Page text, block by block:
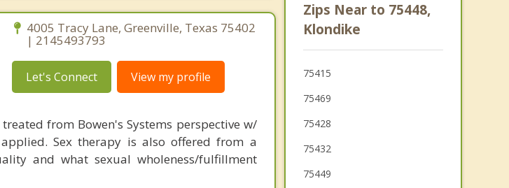
4005 Tracy Lane, Greenville, Texas 75402
| 2145493793
Let's Connect View my profile
from Bowen's Systems perspective w/
Sex therapy is also offered from a
and what sexual wholeness/fulfillment
Zips Near to 75448,
Klondike
75415
75469
75428
75432
75449